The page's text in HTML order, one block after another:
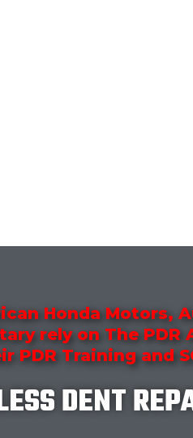
Honda Motors,
rely on The PDR
PDR Training and
DENT